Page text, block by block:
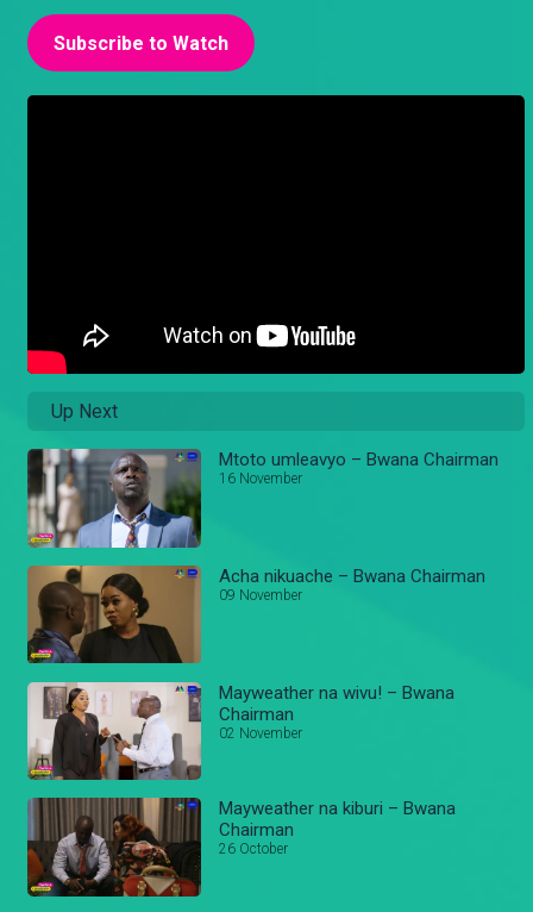
Subscribe to Watch
Up Next
Mtoto umleavyo – Bwana Chairman
16 November
Acha nikuache – Bwana Chairman
09 November
Mayweather na wivu! – Bwana
Chairman
02 November
Mayweather na kiburi – Bwana
Chairman
26 October